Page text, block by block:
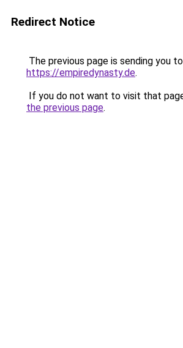
Redirect Notice
The previous page is sending you to
https://empiredynasty.de.
If you do not want to visit that
the previous page.